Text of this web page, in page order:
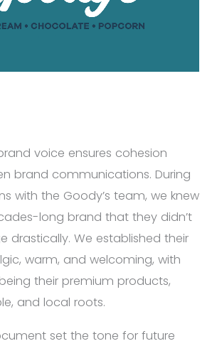
voice ensures cohesion
brand communications. During
with the Goody’s team, we knew
long brand that they didn’t
drastically. We established their
warm, and welcoming, with
their premium products,
and local roots.
set the tone for future